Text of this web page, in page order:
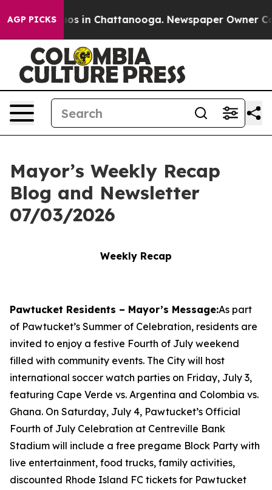
AGP PICKSChaos in Chattanooga. Newspaper Owner
Mayor’s Weekly Recap
Blog and Newsletter
07/03/2026
Weekly Recap
Pawtucket Residents – Mayor’s Message:As part
of Pawtucket’s Summer of Celebration, residents are
invited to enjoy a festive Fourth of July weekend
filled with community events. The City will host
international soccer watch parties on Friday, July 3,
featuring Cape Verde vs. Argentina and Colombia vs.
Ghana. On Saturday, July 4, Pawtucket’s Official
Fourth of July Celebration at Centreville Bank
Stadium will include a free pregame Block Party with
live entertainment, food trucks, family activities,
discounted Rhode Island FC tickets for Pawtucket